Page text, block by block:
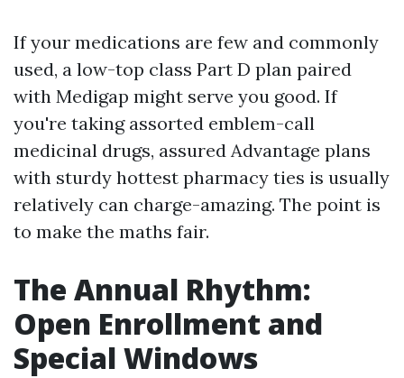
If your medications are few and commonly
used, a low-top class Part D plan paired
with Medigap might serve you good. If
you're taking assorted emblem-call
medicinal drugs, assured Advantage plans
with sturdy hottest pharmacy ties is usually
relatively can charge-amazing. The point is
to make the maths fair.
The Annual Rhythm:
Open Enrollment and
Special Windows